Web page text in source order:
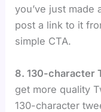
you’ve just made
post a link to it
simple CTA.
8. 130-character
get more quality
130-character